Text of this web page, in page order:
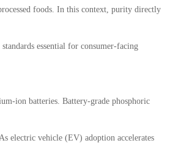
foods. In this context, purity directly
essential for consumer-facing
ion batteries. Battery-grade phosphoric
electric vehicle (EV) adoption accelerates